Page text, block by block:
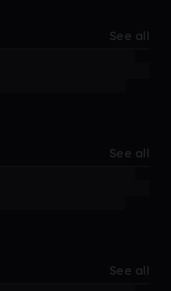
See all
See all
See all